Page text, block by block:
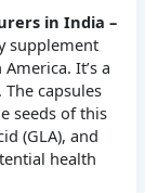
in India –
supplement
It’s a
capsules
seeds of this
(GLA), and
health